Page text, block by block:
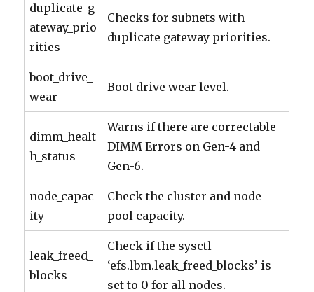
duplicate_g
ateway_prio
rities
Checks for subnets with
duplicate gateway priorities.
boot_drive_
wear
Boot drive wear level.
dimm_healt
h_status
Warns if there are correctable
DIMM Errors on Gen-4 and
Gen-6.
node_capac
ity
Check the cluster and node
pool capacity.
leak_freed_
blocks
Check if the sysctl
‘efs.lbm.leak_freed_blocks’ is
set to 0 for all nodes.